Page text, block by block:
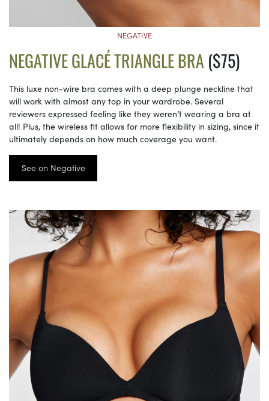
NEGATIVE
NEGATIVE GLACÉ TRIANGLE BRA ($75)
This luxe non-wire bra comes with a deep plunge neckline that
will work with almost any top in your wardrobe. Several
reviewers expressed feeling like they weren’t wearing a bra at
all! Plus, the wireless fit allows for more flexibility in sizing, since it
ultimately depends on how much coverage you want.
See on Negative